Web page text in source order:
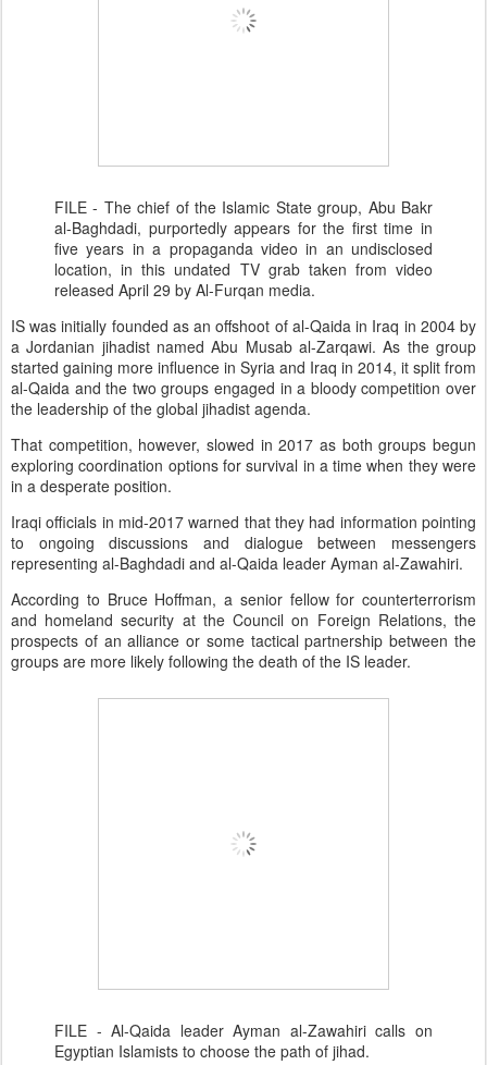
FILE - The chief of the Islamic State group, Abu Bakr
al-Baghdadi, purportedly appears for the first time in
five years in a propaganda video in an undisclosed
location, in this undated TV grab taken from video
released April 29 by Al-Furqan media.
IS was initially founded as an offshoot of al-Qaida in Iraq in 2004 by
a Jordanian jihadist named Abu Musab al-Zarqawi. As the group
started gaining more influence in Syria and Iraq in 2014, it split from
al-Qaida and the two groups engaged in a bloody competition over
the leadership of the global jihadist agenda.
That competition, however, slowed in 2017 as both groups begun
exploring coordination options for survival in a time when they were
in a desperate position.
Iraqi officials in mid-2017 warned that they had information pointing
to ongoing discussions and dialogue between messengers
representing al-Baghdadi and al-Qaida leader Ayman al-Zawahiri.
According to Bruce Hoffman, a senior fellow for counterterrorism
and homeland security at the Council on Foreign Relations, the
prospects of an alliance or some tactical partnership between the
groups are more likely following the death of the IS leader.
FILE - Al-Qaida leader Ayman al-Zawahiri calls on
Egyptian Islamists to choose the path of jihad.